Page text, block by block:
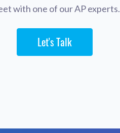
with one of our AP experts.
Let's Talk